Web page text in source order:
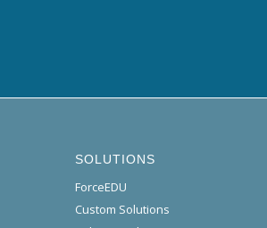
SOLUTIONS
ForceEDU
Custom Solutions